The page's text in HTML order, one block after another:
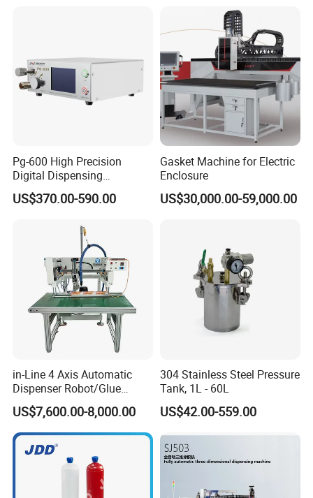
durable products, creating maximum value for
customers, timely after-sales service,
professional and efficient problem-solving
solutions, free test samples, free explanations to
customers, and support for large-scale
Pg-600 High Precision
Digital Dispensing
Controller for PCB
Applications
US$370.00-590.00
Gasket Machine for Electric
Enclosure
US$30,000.00-59,000.00
in-Line 4 Axis Automatic
Dispenser Robot/Glue
Dispensing Machine
US$7,600.00-8,000.00
304 Stainless Steel Pressure
Tank, 1L - 60L
US$42.00-559.00